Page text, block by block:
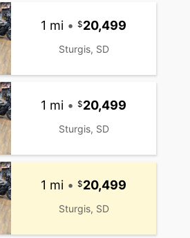
1 mi • 20,499
Sturgis, SD
1 mi • 20,499
Sturgis, SD
1 mi • 20,499
Sturgis, SD